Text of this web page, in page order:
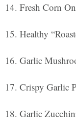
Fresh Corn
Healthy
Garlic
Crispy Garlic
Garlic